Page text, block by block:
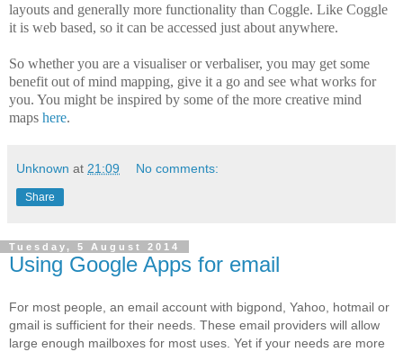
layouts and generally more functionality than Coggle. Like Coggle
it is web based, so it can be accessed just about anywhere.
So whether you are a visualiser or verbaliser, you may get some
benefit out of mind mapping, give it a go and see what works for
you. You might be inspired by some of the more creative mind
maps here.
Unknown at 21:09 No comments:
Share
Tuesday, 5 August 2014
Using Google Apps for email
For most people, an email account with bigpond, Yahoo, hotmail or
gmail is sufficient for their needs. These email providers will allow
large enough mailboxes for most uses. Yet if your needs are more